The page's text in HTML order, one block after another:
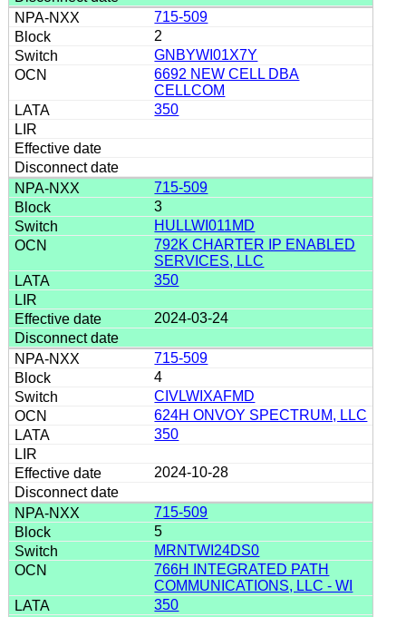
715-509
2
GNBYWI01X7Y
6692 NEW CELL DBA
CELLCOM
350
715-509
3
HULLWI011MD
792K CHARTER IP ENABLED
SERVICES, LLC
350
2024-03-24
715-509
4
CIVLWIXAFMD
624H ONVOY SPECTRUM, LLC
350
2024-10-28
715-509
5
MRNTWI24DS0
766H INTEGRATED PATH
COMMUNICATIONS, LLC - WI
350